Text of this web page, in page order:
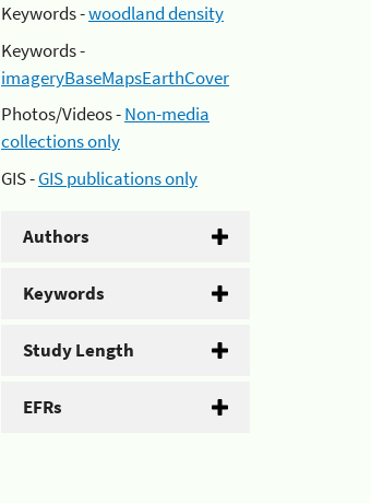
Keywords -woodland density
Keywords -
imageryBaseMapsEarthCover
Photos/Videos -Non-media
collections only
GIS -GIS publications only
Authors
Keywords
Study Length
EFRs